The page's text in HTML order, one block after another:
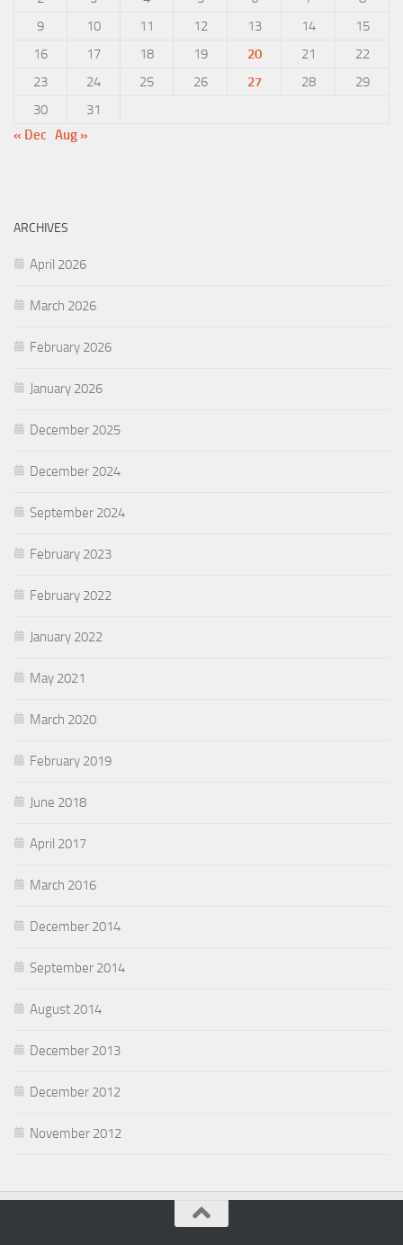
9
10 11 12 13 14
15
16
17 18 19 20 21
22
23
24 25 26 27 28
29
30
31
« Dec Aug »
ARCHIVES
April 2026
March 2026
February 2026
January 2026
December 2025
December 2024
September 2024
February 2023
February 2022
January 2022
May 2021
March 2020
February 2019
June 2018
April 2017
March 2016
December 2014
September 2014
August 2014
December 2013
December 2012
November 2012